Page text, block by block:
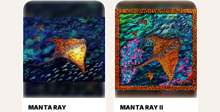
MANTA RAY MANTA RAY II